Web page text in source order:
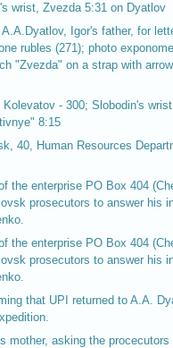
wrist, Zvezda 5:31 on Dyatlov
Igor's father, for
rubles (271); photo
"Zvezda" on a strap with
- 300; Slobodin's
8:15
40, Human Resources
the enterprise PO Box 404
prosecutors to answer his
the enterprise PO Box 404
prosecutors to answer his
that UPI returned to A.A.
mother, asking the